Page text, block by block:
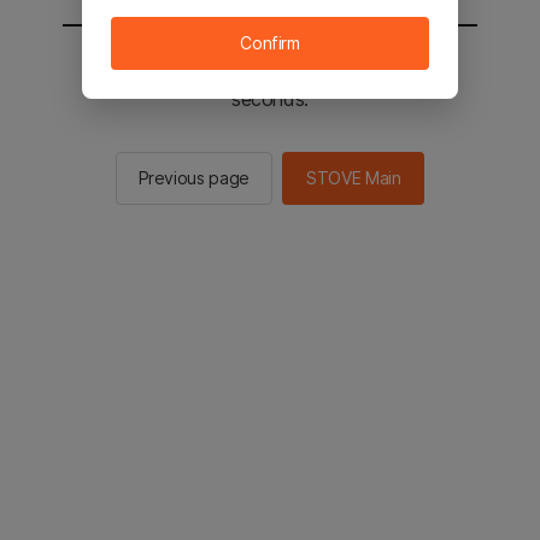
You will be sent to the STOVE main in 2
seconds.
Previous page STOVE Main
Confirm